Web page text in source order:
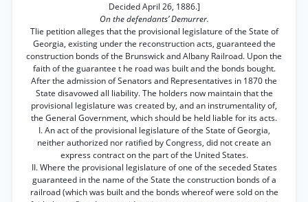
Decided April 26, 1886.]
On the defendants’ Demurrer.
Tlie petition alleges that the provisional legislature of the State of
Georgia, existing under the reconstruction acts, guaranteed the
construction bonds of the Brunswick and Albany Railroad. Upon the
faith of the guarantee t he road was built and the bonds bought.
After the admission of Senators and Representatives in 1870 the
State disavowed all liability. The holders now maintain that the
provisional legislature was created by, and an instrumentality of,
the General Government, which should be held liable for its acts.
I. An act of the provisional legislature of the State of Georgia,
neither authorized nor ratified by Congress, did not create an
express contract on the part of the United States.
II. Where the provisional legislature of one of the seceded States
guaranteed in the name of the State the construction bonds of a
railroad (which was built and the bonds whereof were sold on the